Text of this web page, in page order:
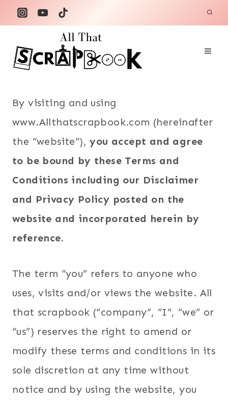
Skip
to
content
By visiting and using
www.Allthatscrapbook.com (hereinafter
the “website”),you accept and agree
to be bound by these Terms and
Conditions including our Disclaimer
and Privacy Policy posted on the
website and incorporated herein by
reference.
The term “you” refers to anyone who
uses, visits and/or views the website. All
that scrapbook (“company”, “I”, “we” or
“us”) reserves the right to amend or
modify these terms and conditions in its
sole discretion at any time without
notice and by using the website, you